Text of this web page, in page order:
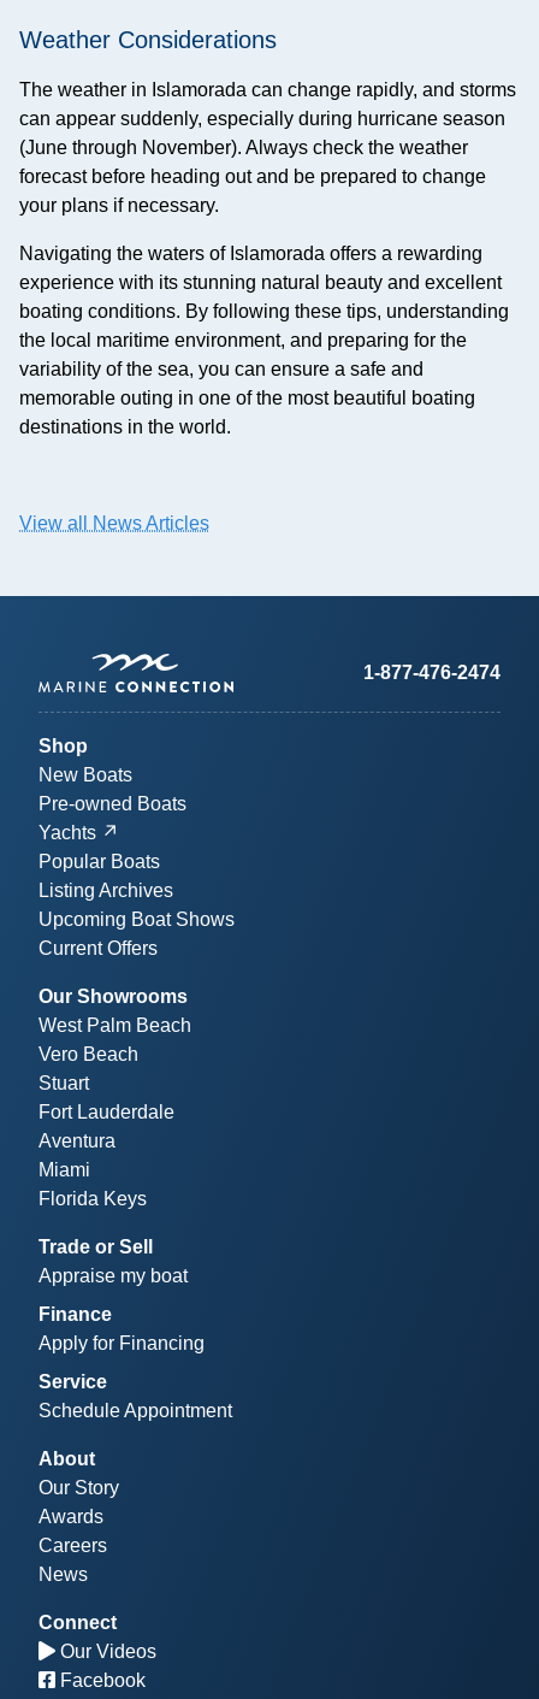
Weather Considerations
The weather in Islamorada can change rapidly, and storms
can appear suddenly, especially during hurricane season
(June through November). Always check the weather
forecast before heading out and be prepared to change
your plans if necessary.
Navigating the waters of Islamorada offers a rewarding
experience with its stunning natural beauty and excellent
boating conditions. By following these tips, understanding
the local maritime environment, and preparing for the
variability of the sea, you can ensure a safe and
memorable outing in one of the most beautiful boating
destinations in the world.
View all News Articles
1-877-476-2474
Shop
New Boats
Pre-owned Boats
Yachts
Popular Boats
Listing Archives
Upcoming Boat Shows
Current Offers
Our Showrooms
West Palm Beach
Vero Beach
Stuart
Fort Lauderdale
Aventura
Miami
Florida Keys
Trade or Sell
Appraise my boat
Finance
Apply for Financing
Service
Schedule Appointment
About
Our Story
Awards
Careers
News
Connect
Our Videos
Facebook